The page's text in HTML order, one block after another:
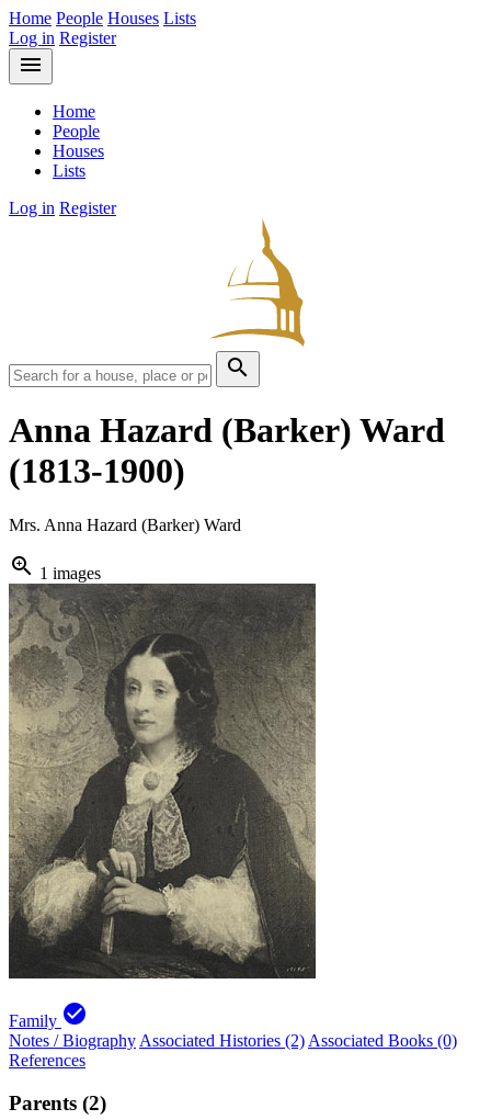
Home People Houses Lists
Log in Register
menu
Home
People
Houses
Lists
Log in Register
search
Anna Hazard (Barker) Ward
(1813-1900)
Mrs. Anna Hazard (Barker) Ward
zoom_in 1 images
Family check_circle
Notes / Biography Associated Histories (2) Associated Books (0)
References
Parents (2)